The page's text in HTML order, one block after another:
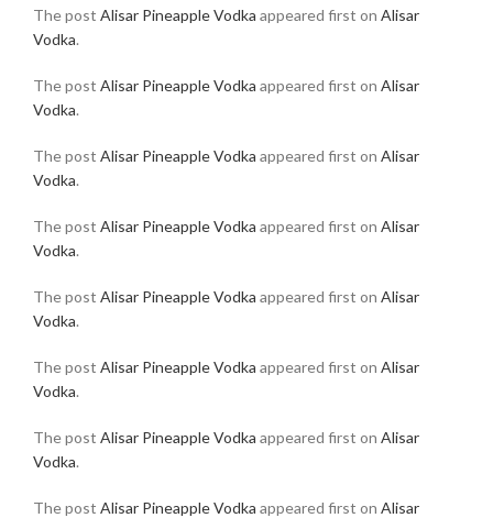
The post Alisar Pineapple Vodka appeared first on Alisar
Vodka.
The post Alisar Pineapple Vodka appeared first on Alisar
Vodka.
The post Alisar Pineapple Vodka appeared first on Alisar
Vodka.
The post Alisar Pineapple Vodka appeared first on Alisar
Vodka.
The post Alisar Pineapple Vodka appeared first on Alisar
Vodka.
The post Alisar Pineapple Vodka appeared first on Alisar
Vodka.
The post Alisar Pineapple Vodka appeared first on Alisar
Vodka.
The post Alisar Pineapple Vodka appeared first on Alisar